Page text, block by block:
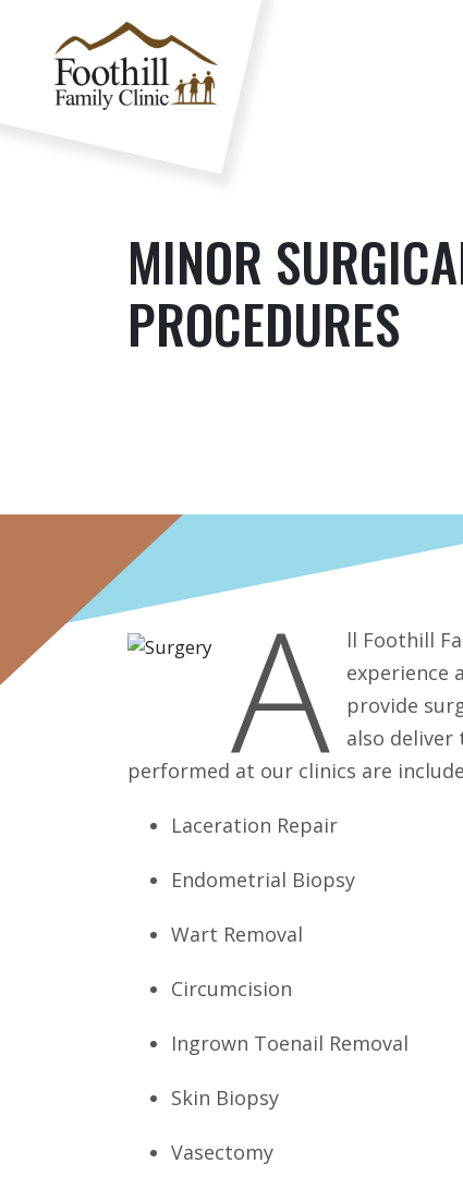
MINOR
PROCEDURES
A
ll Foothill
experience
provide
also
performed at our clinics are
Laceration Repair
Endometrial Biopsy
Wart Removal
Circumcision
Ingrown Toenail Removal
Skin Biopsy
Vasectomy